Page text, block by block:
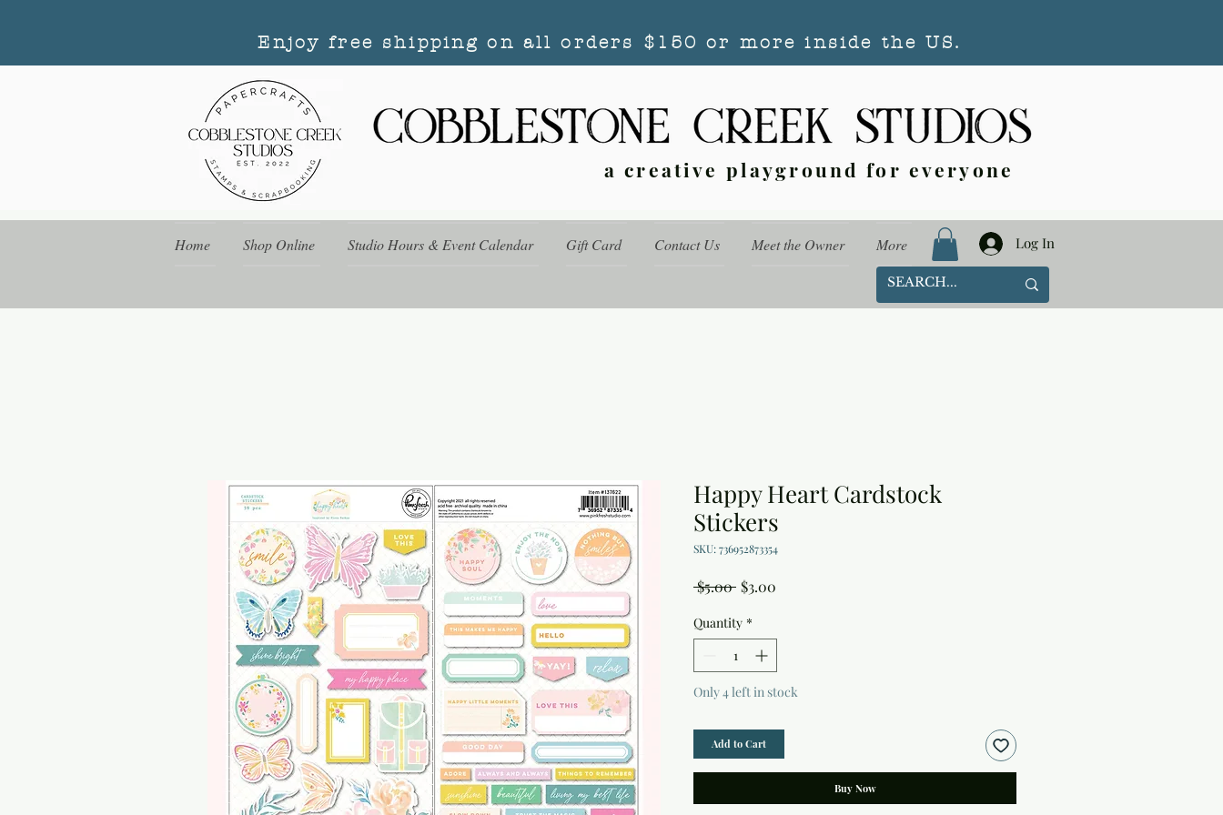
Enjoy free shipping on all orders $150 or more inside the US.
a creative playground for everyone
Home Shop Online Studio Hours & Event Calendar Gift Card Contact Us Meet the Owner More Log In
Happy Heart Cardstock
Stickers
SKU: 736952873354
$5.00 Regular
$3.00
Quantity *
Only 4 left in stock
Add to Cart
Buy Now